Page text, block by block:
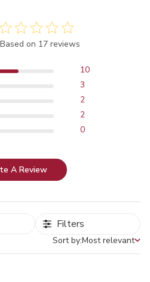
Score of 4.2 out of 5 stars
Based on 17 reviews
10
3
2
2
0
A Review
Filters
Sort by
Sort by:Most relevant